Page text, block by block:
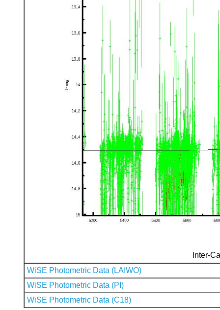
Inter-
WiSE Photometric Data (LAIWO)
WiSE Photometric Data (PI)
WiSE Photometric Data (C18)